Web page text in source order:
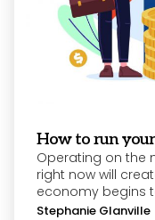
How to run
Operating on the
right now will
economy begins
Posted
Stephanie Glanville